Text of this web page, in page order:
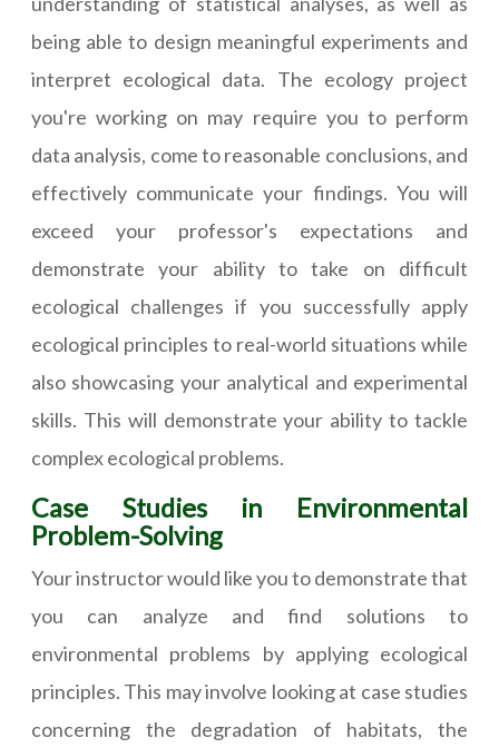
being able to design meaningful experiments and
interpret ecological data. The ecology project
you're working on may require you to perform
data analysis, come to reasonable conclusions, and
effectively communicate your findings. You will
exceed your professor's expectations and
demonstrate your ability to take on difficult
ecological challenges if you successfully apply
ecological principles to real-world situations while
also showcasing your analytical and experimental
skills. This will demonstrate your ability to tackle
complex ecological problems.
Case Studies in Environmental
Problem-Solving
Your instructor would like you to demonstrate that
you can analyze and find solutions to
environmental problems by applying ecological
principles. This may involve looking at case studies
concerning the degradation of habitats, the